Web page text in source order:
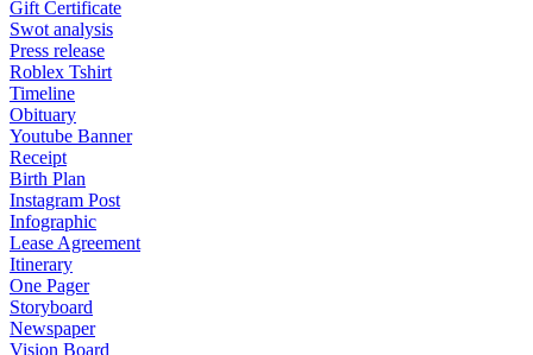
Gift Certificate
Swot analysis
Press release
Roblex Tshirt
Timeline
Obituary
Youtube Banner
Receipt
Birth Plan
Instagram Post
Infographic
Lease Agreement
Itinerary
One Pager
Storyboard
Newspaper
Vision Board